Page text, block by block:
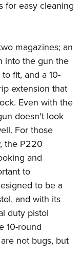
for easy cleaning
magazines; an
into the gun the
fit, and a 10-
extension that
Even with the
doesn't look
For those
the P220
and
to
to be a
and with its
duty pistol
10-round
not bugs, but